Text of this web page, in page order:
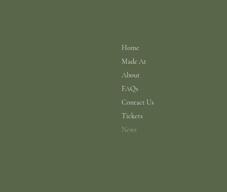
Home
Made At
About
FAQs
Contact Us
Tickets
News